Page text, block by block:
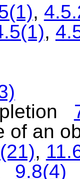
,
,
of an
,
9.8(4)